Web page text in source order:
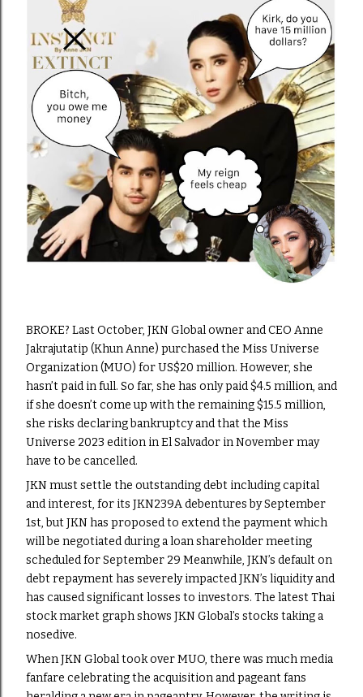
BROKE? Last October, JKN Global owner and CEO Anne
Jakrajutatip (Khun Anne) purchased the Miss Universe
Organization (MUO) for US$20 million. However, she
hasn’t paid in full. So far, she has only paid $4.5 million, and
if she doesn’t come up with the remaining $15.5 million,
she risks declaring bankruptcy and that the Miss
Universe 2023 edition in El Salvador in November may
have to be cancelled.
JKN must settle the outstanding debt including capital
and interest, for its JKN239A debentures by September
1st, but JKN has proposed to extend the payment which
will be negotiated during a loan shareholder meeting
scheduled for September 29 Meanwhile, JKN’s default on
debt repayment has severely impacted JKN’s liquidity and
has caused significant losses to investors. The latest Thai
stock market graph shows JKN Global’s stocks taking a
nosedive.
When JKN Global took over MUO, there was much media
fanfare celebrating the acquisition and pageant fans